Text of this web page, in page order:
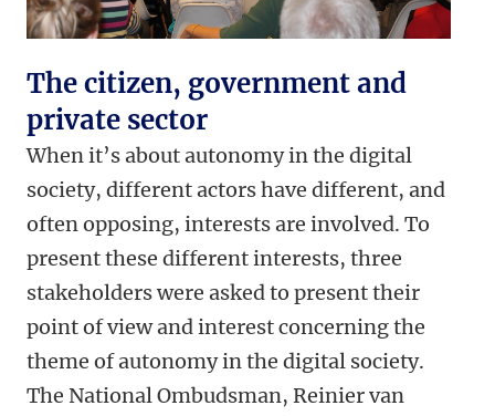
The citizen, government and
private sector
When it’s about autonomy in the digital
society, different actors have different, and
often opposing, interests are involved. To
present these different interests, three
stakeholders were asked to present their
point of view and interest concerning the
theme of autonomy in the digital society.
The National Ombudsman, Reinier van